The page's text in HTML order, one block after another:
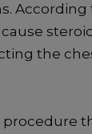
According
the